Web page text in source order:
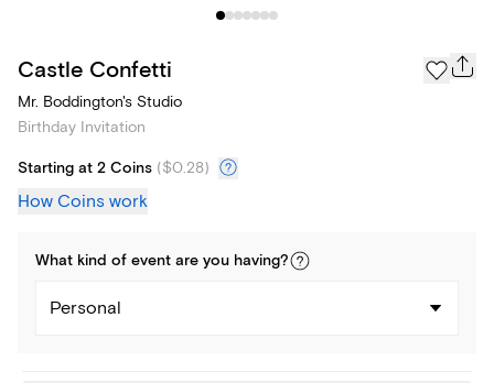
Castle Confetti
Mr. Boddington's Studio
Birthday Invitation
Starting at 2 Coins ($0.28)
How Coins work
What kind of event are you having?
Personal